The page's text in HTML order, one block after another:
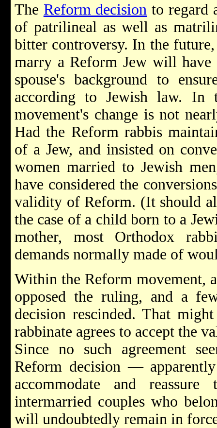
The Reform decision to regard
of patrilineal as well as
bitter controversy. In the
marry a Reform Jew will have
spouse's background to
according to Jewish law. In
movement's change is not
Had the Reform rabbis
of a Jew, and insisted on
women married to Jewish
have considered the
validity of Reform. (It should
the case of a child born to a
mother, most Orthodox
demands normally made of
Within the Reform movement,
opposed the ruling, and a
decision rescinded. That
rabbinate agrees to accept the
Since no such agreement
Reform decision —
accommodate and
intermarried couples who
will undoubtedly remain in